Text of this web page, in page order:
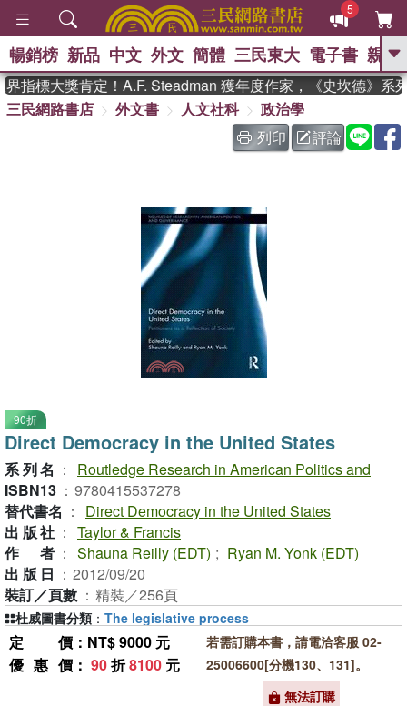
5
GO
熱搜： 東野圭吾 、 The Odyssey
、 如果歷史是一群喵 、 暑期
國際布克獎 臺灣漫遊錄 、 方
暢銷榜 新品 中文 外文 簡體 三民東大 電子書 親子
指標大獎肯定！A.F. Steadman 獲年度作家，《史坎德》系列
三民網路書店
外文書 人文社科
政治學
列印
評論
90折
Direct Democracy in the United States
系列名 ：
Routledge Research in American Politics and
ISBN13 ： 9780415537278
替代書名 ：
Direct Democracy in the United States
出版社 ： Taylor & Francis
作者 ： Shauna Reilly (EDT) ; Ryan M. Yonk (EDT)
出版日 ： 2012/09/20
裝訂／頁數 ： 精裝／256頁
定價 ：NT$ 9000 元
優惠價 ： 90折8100 元
若需訂購本書，請電洽客服 02-
25006600[分機130、131]。
無法訂購
杜威圖書分類 ： The legislative process